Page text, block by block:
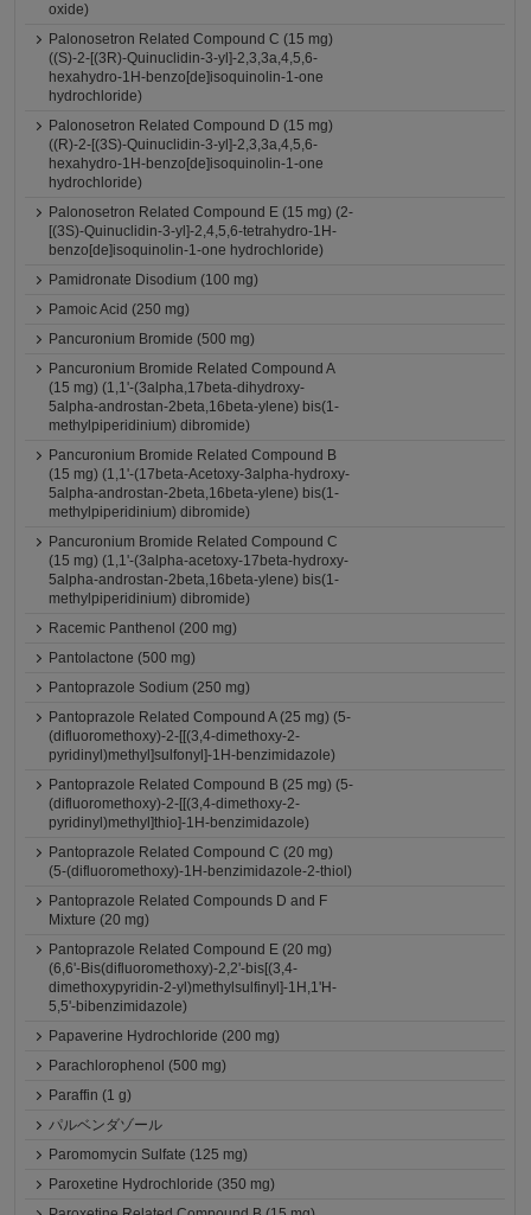
oxide)
Palonosetron Related Compound C (15 mg)
((S)-2-[(3R)-Quinuclidin-3-yl]-2,3,3a,4,5,6-
hexahydro-1H-benzo[de]isoquinolin-1-one
hydrochloride)
Palonosetron Related Compound D (15 mg)
((R)-2-[(3S)-Quinuclidin-3-yl]-2,3,3a,4,5,6-
hexahydro-1H-benzo[de]isoquinolin-1-one
hydrochloride)
Palonosetron Related Compound E (15 mg) (2-
[(3S)-Quinuclidin-3-yl]-2,4,5,6-tetrahydro-1H-
benzo[de]isoquinolin-1-one hydrochloride)
Pamidronate Disodium (100 mg)
Pamoic Acid (250 mg)
Pancuronium Bromide (500 mg)
Pancuronium Bromide Related Compound A
(15 mg) (1,1'-(3alpha,17beta-dihydroxy-
5alpha-androstan-2beta,16beta-ylene) bis(1-
methylpiperidinium) dibromide)
Pancuronium Bromide Related Compound B
(15 mg) (1,1'-(17beta-Acetoxy-3alpha-hydroxy-
5alpha-androstan-2beta,16beta-ylene) bis(1-
methylpiperidinium) dibromide)
Pancuronium Bromide Related Compound C
(15 mg) (1,1'-(3alpha-acetoxy-17beta-hydroxy-
5alpha-androstan-2beta,16beta-ylene) bis(1-
methylpiperidinium) dibromide)
Racemic Panthenol (200 mg)
Pantolactone (500 mg)
Pantoprazole Sodium (250 mg)
Pantoprazole Related Compound A (25 mg) (5-
(difluoromethoxy)-2-[[(3,4-dimethoxy-2-
pyridinyl)methyl]sulfonyl]-1H-benzimidazole)
Pantoprazole Related Compound B (25 mg) (5-
(difluoromethoxy)-2-[[(3,4-dimethoxy-2-
pyridinyl)methyl]thio]-1H-benzimidazole)
Pantoprazole Related Compound C (20 mg)
(5-(difluoromethoxy)-1H-benzimidazole-2-thiol)
Pantoprazole Related Compounds D and F
Mixture (20 mg)
Pantoprazole Related Compound E (20 mg)
(6,6'-Bis(difluoromethoxy)-2,2'-bis[(3,4-
dimethoxypyridin-2-yl)methylsulfinyl]-1H,1'H-
5,5'-bibenzimidazole)
Papaverine Hydrochloride (200 mg)
Parachlorophenol (500 mg)
Paraffin (1 g)
パルベンダゾール
Paromomycin Sulfate (125 mg)
Paroxetine Hydrochloride (350 mg)